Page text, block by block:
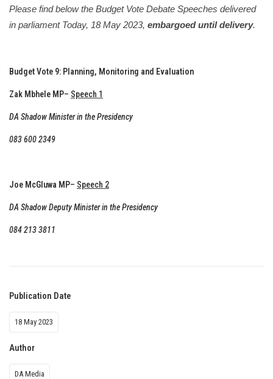
Please find below the Budget Vote Debate Speeches delivered
in parliament Today, 18 May 2023, embargoed until delivery.
Budget Vote 9: Planning, Monitoring and Evaluation
Zak Mbhele MP– Speech 1
DA Shadow Minister in the Presidency
083 600 2349
Joe McGluwa MP– Speech 2
DA Shadow Deputy Minister in the Presidency
084 213 3811
Publication Date
18 May 2023
Author
DA Media